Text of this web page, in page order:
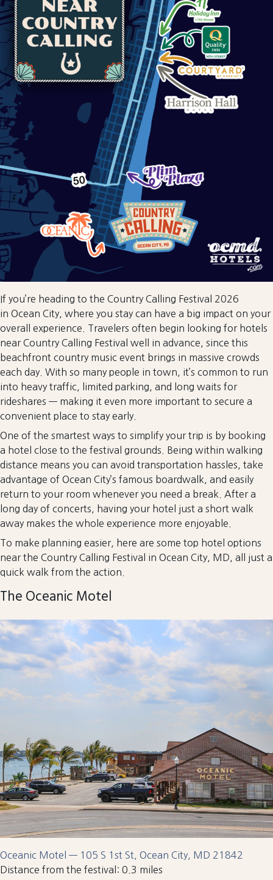
If you’re heading to the Country Calling Festival 2026
in Ocean City, where you stay can have a big impact on your
overall experience. Travelers often begin looking for hotels
near Country Calling Festival well in advance, since this
beachfront country music event brings in massive crowds
each day. With so many people in town, it’s common to run
into heavy traffic, limited parking, and long waits for
rideshares — making it even more important to secure a
convenient place to stay early.
One of the smartest ways to simplify your trip is by booking
a hotel close to the festival grounds. Being within walking
distance means you can avoid transportation hassles, take
advantage of Ocean City’s famous boardwalk, and easily
return to your room whenever you need a break. After a
long day of concerts, having your hotel just a short walk
away makes the whole experience more enjoyable.
To make planning easier, here are some top hotel options
near the Country Calling Festival in Ocean City, MD, all just a
quick walk from the action.
The Oceanic Motel
Oceanic Motel — 105 S 1st St, Ocean City, MD 21842
Distance from the festival: 0.3 miles